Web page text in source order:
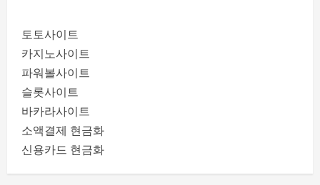
토토사이트
카지노사이트
파워볼사이트
슬롯사이트
바카라사이트
소액결제 현금화
신용카드 현금화